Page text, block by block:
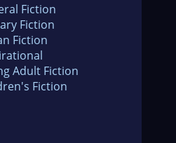
Fiction
Fiction
Fiction
Adult Fiction
Fiction